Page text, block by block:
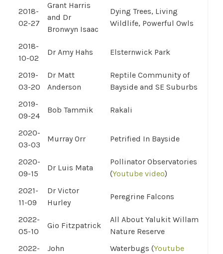
2018-
02-27
Grant Harris
and Dr
Bronwyn Isaac
Dying Trees, Living
Wildlife, Powerful Owls
2018-
10-02
Dr Amy Hahs Elsternwick Park
2019-
03-20
Dr Matt
Anderson
Reptile Community of
Bayside and SE Suburbs
2019-
09-24
Bob Tammik Rakali
2020-
03-03
Murray Orr Petrified In Bayside
2020-
09-15
Dr Luis Mata
Pollinator Observatories
(Youtube video)
2021-
11-09
Dr Victor
Hurley
Peregrine Falcons
2022-
05-10
Gio Fitzpatrick
All About Yalukit Willam
Nature Reserve
2022-
John
Waterbugs (Youtube